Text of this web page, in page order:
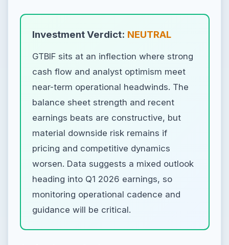
Investment Verdict: NEUTRAL
GTBIF sits at an inflection where strong
cash flow and analyst optimism meet
near-term operational headwinds. The
balance sheet strength and recent
earnings beats are constructive, but
material downside risk remains if
pricing and competitive dynamics
worsen. Data suggests a mixed outlook
heading into Q1 2026 earnings, so
monitoring operational cadence and
guidance will be critical.